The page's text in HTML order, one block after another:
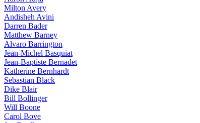
Milton Avery
Andisheh Avini
Darren Bader
Matthew Barney
Alvaro Barrington
Jean-Michel Basquiat
Jean-Baptiste Bernadet
Katherine Bernhardt
Sebastian Black
Dike Blair
Bill Bollinger
Will Boone
Carol Bove